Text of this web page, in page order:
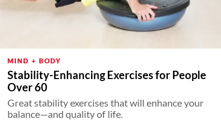
MIND + BODY
Stability-Enhancing Exercises for People
Over 60
Great stability exercises that will enhance your
balance—and quality of life.